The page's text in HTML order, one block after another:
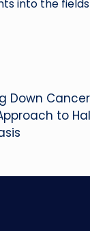
into the
Down
to